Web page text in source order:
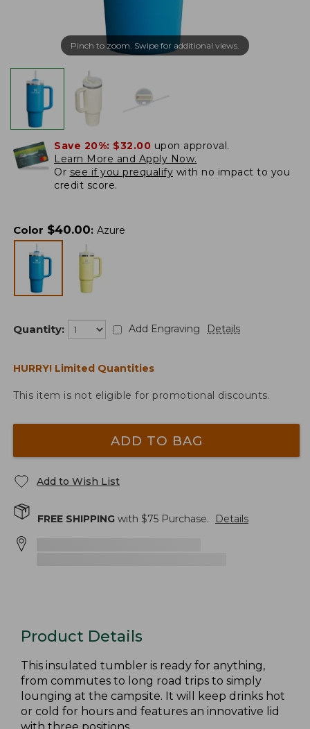
Pinch to zoom. Swipe for additional views.
Save 20%: $32.00 upon approval.
Learn More and Apply Now.
Or see if you prequalify with no impact to you
credit score.
Color $40.00: Azure
Quantity: Add Engraving Details
HURRY! Limited Quantities
This item is not eligible for promotional discounts.
ADD TO BAG
Add to Wish List
FREE SHIPPING with $75 Purchase. Details
Product Details
This insulated tumbler is ready for anything,
from commutes to long road trips to simply
lounging at the campsite. It will keep drinks hot
or cold for hours and features an innovative lid
with three positions.